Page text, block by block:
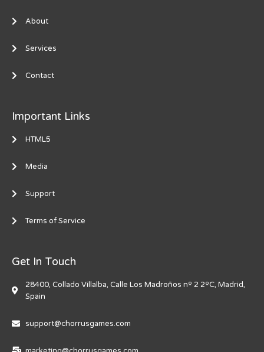
About
Services
Contact
Important Links
HTML5
Media
Support
Terms of Service
Get In Touch
28400, Collado Villalba, Calle Los Madroños nº 2 2ºC, Madrid,
Spain
support@chorrusgames.com